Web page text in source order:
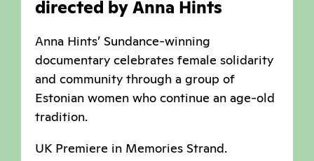
directed by Anna Hints
Anna Hints’ Sundance-winning
documentary celebrates female solidarity
and community through a group of
Estonian women who continue an age-old
tradition.
UK Premiere in Memories Strand.